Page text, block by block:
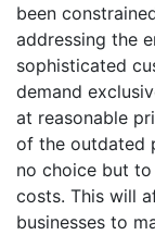
been
addressing the
sophisticated
demand
at reasonable
of the outdated
no choice but
costs. This will
businesses to